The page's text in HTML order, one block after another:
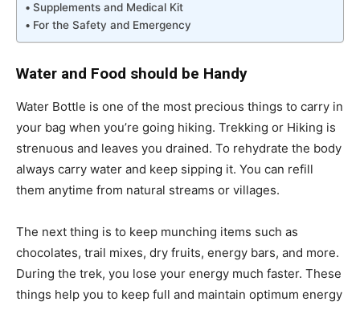
Supplements and Medical Kit
For the Safety and Emergency
Water and Food should be Handy
Water Bottle is one of the most precious things to carry in
your bag when you’re going hiking. Trekking or Hiking is
strenuous and leaves you drained. To rehydrate the body
always carry water and keep sipping it. You can refill
them anytime from natural streams or villages.
The next thing is to keep munching items such as
chocolates, trail mixes, dry fruits, energy bars, and more.
During the trek, you lose your energy much faster. These
things help you to keep full and maintain optimum energy